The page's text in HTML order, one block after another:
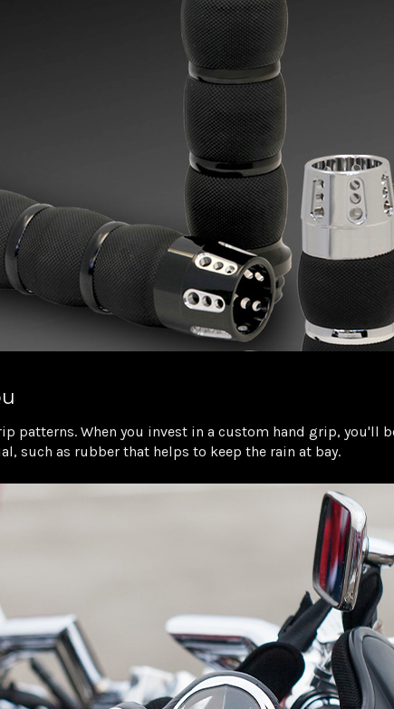
patterns. When you invest in a custom hand grip, you'll
such as rubber that helps to keep the rain at bay.